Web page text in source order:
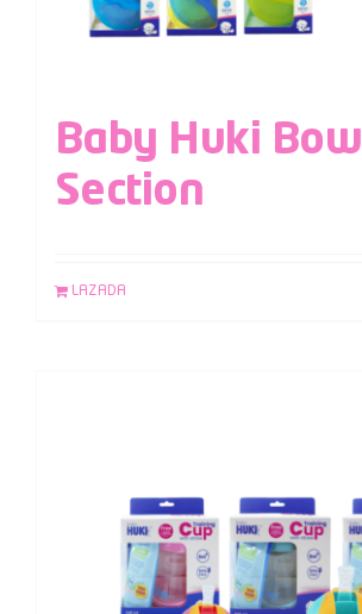
Baby Huki Bowl
Section
LAZADA